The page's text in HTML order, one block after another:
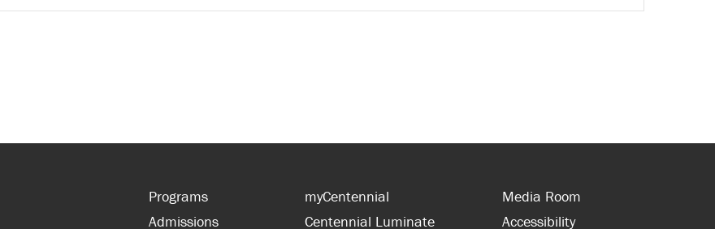
Programs
Admissions
myCentennial
Centennial Luminate
Media Room
Accessibility